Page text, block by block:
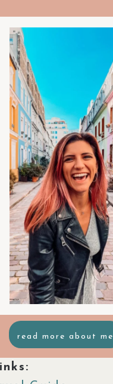
read more about me